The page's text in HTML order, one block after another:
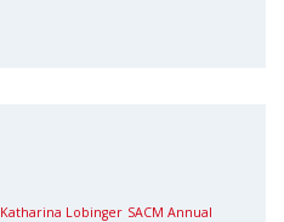
Katharina Lobinger SACM Annual